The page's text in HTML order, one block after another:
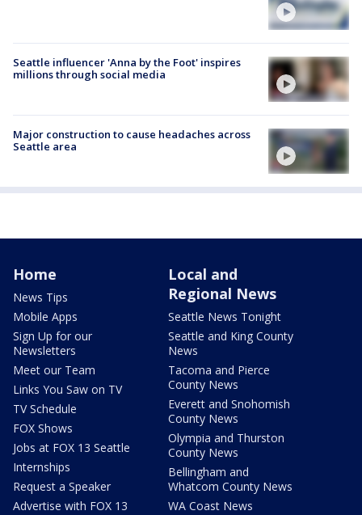
Seattle influencer 'Anna by the Foot' inspires
millions through social media
Major construction to cause headaches across
Seattle area
Home
News Tips
Mobile Apps
Sign Up for our
Newsletters
Meet our Team
Links You Saw on TV
TV Schedule
FOX Shows
Jobs at FOX 13 Seattle
Internships
Request a Speaker
Advertise with FOX 13
Local and
Regional News
Seattle News Tonight
Seattle and King County
News
Tacoma and Pierce
County News
Everett and Snohomish
County News
Olympia and Thurston
County News
Bellingham and
Whatcom County News
WA Coast News